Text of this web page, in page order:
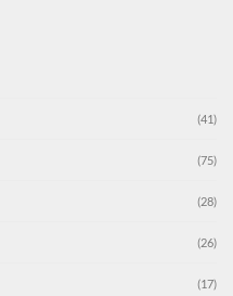
(41)
(75)
(28)
(26)
(17)